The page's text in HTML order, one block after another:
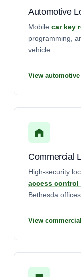
Automotive
Mobile car key
programming,
vehicle.
View
Commercial
High-security
access control
Bethesda
View